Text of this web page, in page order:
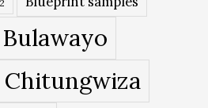
Bulawayo
Chitungwiza